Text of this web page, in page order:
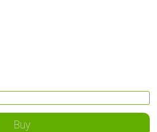
Buy